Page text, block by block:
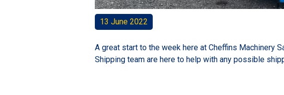
13 June 2022
A great start to the week here at Cheffins Machinery
Shipping team are here to help with any possible